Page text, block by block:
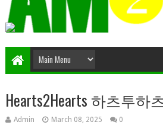
Matter &
Hearts2Hearts 하츠투하
Admin March 08, 2025 0